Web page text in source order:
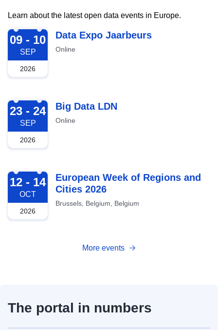
Learn about the latest open data events in Europe.
2026-09-09
09 - 10
SEP
2026
Data Expo Jaarbeurs
Online
2026-09-23
23 - 24
SEP
2026
Big Data LDN
Online
2026-10-12
12 - 14
OCT
2026
European Week of Regions and
Cities 2026
Brussels, Belgium, Belgium
More events
The portal in numbers